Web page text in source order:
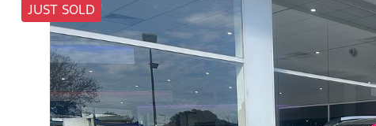
JUST SOLD